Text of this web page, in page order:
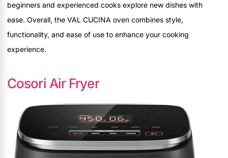
beginners and experienced cooks explore new dishes with
ease. Overall, the VAL CUCINA oven combines style,
functionality, and ease of use to enhance your cooking
experience.
Cosori Air Fryer